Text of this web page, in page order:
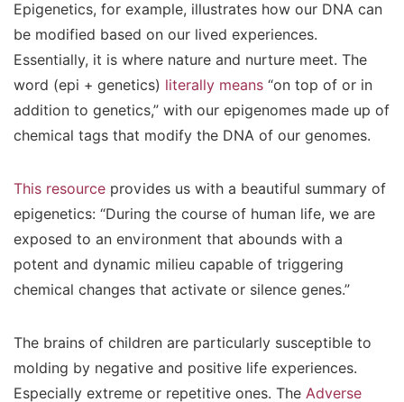
Epigenetics, for example, illustrates how our DNA can
be modified based on our lived experiences.
Essentially, it is where nature and nurture meet. The
word (epi + genetics) literally means “on top of or in
addition to genetics,” with our epigenomes made up of
chemical tags that modify the DNA of our genomes.
This resource provides us with a beautiful summary of
epigenetics: “During the course of human life, we are
exposed to an environment that abounds with a
potent and dynamic milieu capable of triggering
chemical changes that activate or silence genes.”
The brains of children are particularly susceptible to
molding by negative and positive life experiences.
Especially extreme or repetitive ones. The Adverse